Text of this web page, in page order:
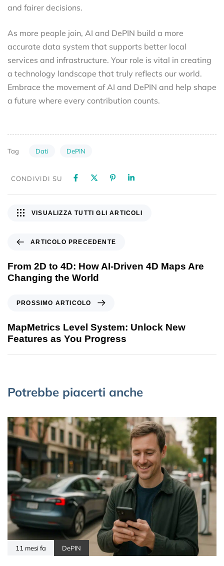
and fairer decisions.
As more people join, AI and DePIN build a more
accurate data system that supports better local
services and infrastructure. Your role is vital in creating
a technology landscape that truly reflects our world.
Embrace the movement of AI and DePIN and help shape
a future where every contribution counts.
Tag Dati DePIN
CONDIVIDI SU
ARTICOLO PRECEDENTE
From 2D to 4D: How AI-Driven 4D Maps Are
Changing the World
VISUALIZZA TUTTI GLI ARTICOLI
PROSSIMO ARTICOLO
MapMetrics Level System: Unlock New
Features as You Progress
Potrebbe piacerti anche
11 mesi fa DePIN